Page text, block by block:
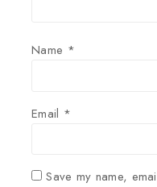
Name *
Email *
Save my name,